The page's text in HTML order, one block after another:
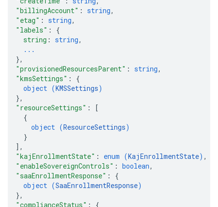
"billingAccount" : string,
"etag" : string,
"labels" : {
string : string,
...
},
"provisionedResourcesParent" : string,
"kmsSettings" : {
object (KMSSettings)
},
"resourceSettings" :
[
{
object (ResourceSettings)
}
] ,
"kajEnrollmentState" : enum (KajEnrollmentState) ,
"enableSovereignControls" : boolean,
"saaEnrollmentResponse" : {
object (SaaEnrollmentResponse)
},
"complianceStatus" : {